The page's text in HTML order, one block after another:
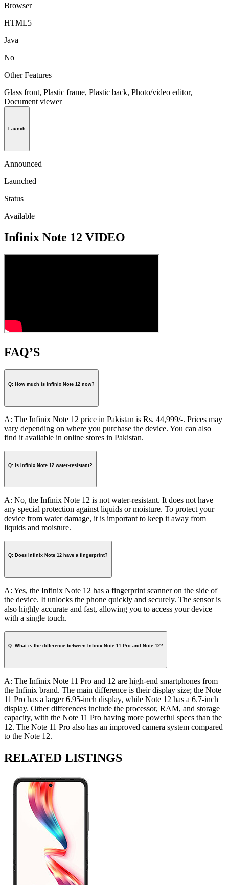
Browser
HTML5
Java
No
Other Features
Glass front, Plastic frame, Plastic back, Photo/video editor,
Document viewer
Launch
Announced
Launched
Status
Available
Infinix Note 12 VIDEO
FAQ’S
Q: How much is Infinix Note 12 now?
A: The Infinix Note 12 price in Pakistan is Rs. 44,999/-. Prices may
vary depending on where you purchase the device. You can also
find it available in online stores in Pakistan.
Q: Is Infinix Note 12 water-resistant?
A: No, the Infinix Note 12 is not water-resistant. It does not have
any special protection against liquids or moisture. To protect your
device from water damage, it is important to keep it away from
liquids and moisture.
Q: Does Infinix Note 12 have a fingerprint?
A: Yes, the Infinix Note 12 has a fingerprint scanner on the side of
the device. It unlocks the phone quickly and securely. The sensor is
also highly accurate and fast, allowing you to access your device
with a single touch.
Q: What is the difference between Infinix Note 11 Pro and Note 12?
A: The Infinix Note 11 Pro and 12 are high-end smartphones from
the Infinix brand. The main difference is their display size; the Note
11 Pro has a larger 6.95-inch display, while Note 12 has a 6.7-inch
display. Other differences include the processor, RAM, and storage
capacity, with the Note 11 Pro having more powerful specs than the
12. The Note 11 Pro also has an improved camera system compared
to the Note 12.
RELATED LISTINGS